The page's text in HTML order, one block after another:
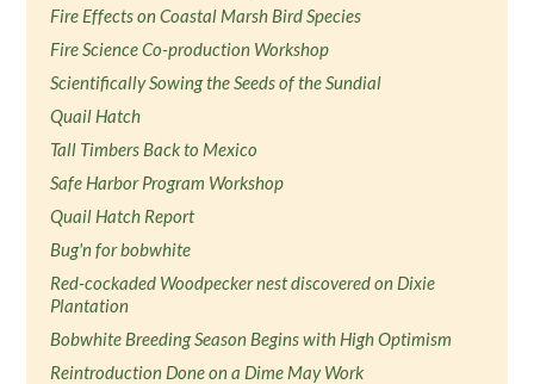
Fire Effects on Coastal Marsh Bird Species
Fire Science Co-production Workshop
Scientifically Sowing the Seeds of the Sundial
Quail Hatch
Tall Timbers Back to Mexico
Safe Harbor Program Workshop
Quail Hatch Report
Bug'n for bobwhite
Red-cockaded Woodpecker nest discovered on Dixie
Plantation
Bobwhite Breeding Season Begins with High Optimism
Reintroduction Done on a Dime May Work